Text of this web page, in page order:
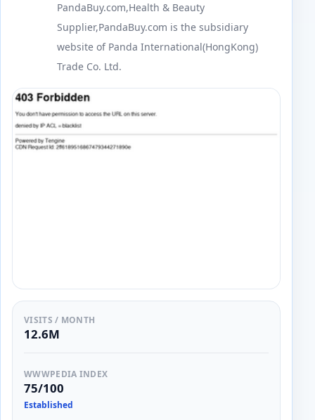
PandaBuy.com,Health & Beauty
Supplier,PandaBuy.com is the subsidiary
website of Panda International(HongKong)
Trade Co. Ltd.
VISITS / MONTH
12.6M
WWWPEDIA INDEX
75/100
Established